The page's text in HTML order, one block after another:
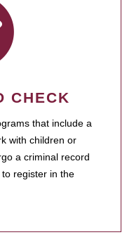
CHECK
that include a
with children or
a criminal record
register in the